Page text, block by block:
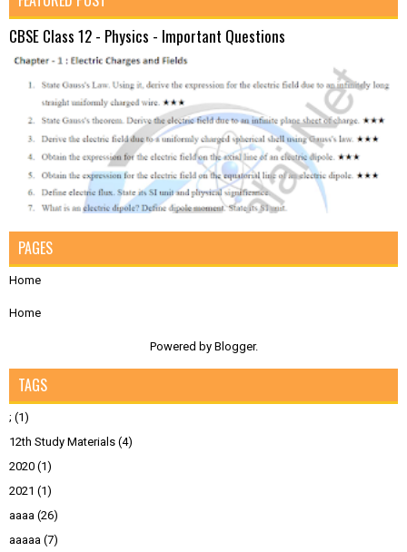
CBSE Class 12 - Physics - Important Questions
PAGES
Home
Home
Powered by Blogger.
TAGS
; (1)
12th Study Materials (4)
2020 (1)
2021 (1)
aaaa (26)
aaaaa (7)